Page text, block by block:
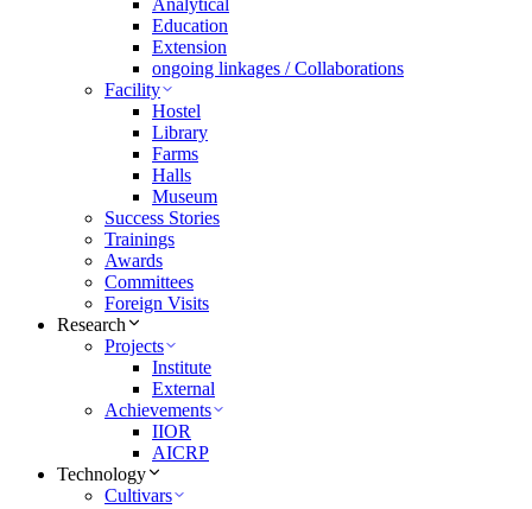
Analytical
Education
Extension
ongoing linkages / Collaborations
Facility
Hostel
Library
Farms
Halls
Museum
Success Stories
Trainings
Awards
Committees
Foreign Visits
Research
Projects
Institute
External
Achievements
IIOR
AICRP
Technology
Cultivars